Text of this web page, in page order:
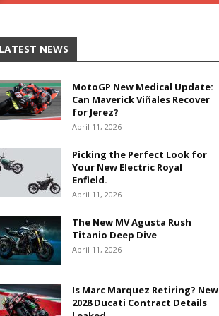
NEWS
MotoGP New Medical Update:
Can Maverick Viñales Recover
for Jerez?
April 11, 2026
Picking the Perfect Look for
Your New Electric Royal
Enfield.
April 11, 2026
The New MV Agusta Rush
Titanio Deep Dive
April 11, 2026
Is Marc Marquez Retiring? New
2028 Ducati Contract Details